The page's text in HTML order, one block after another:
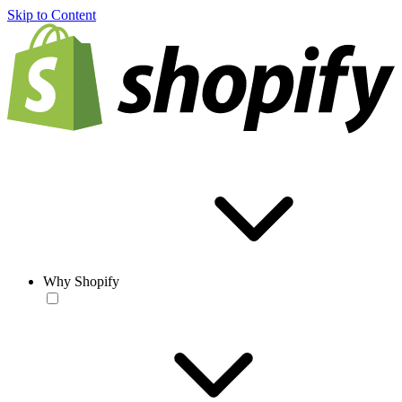
Skip to Content
Why Shopify